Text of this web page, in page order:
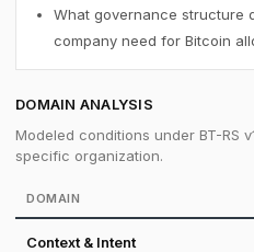
What governance structure
company need for Bitcoin
DOMAIN ANALYSIS
Modeled conditions under BT-RS
specific organization.
DOMAIN
Context & Intent